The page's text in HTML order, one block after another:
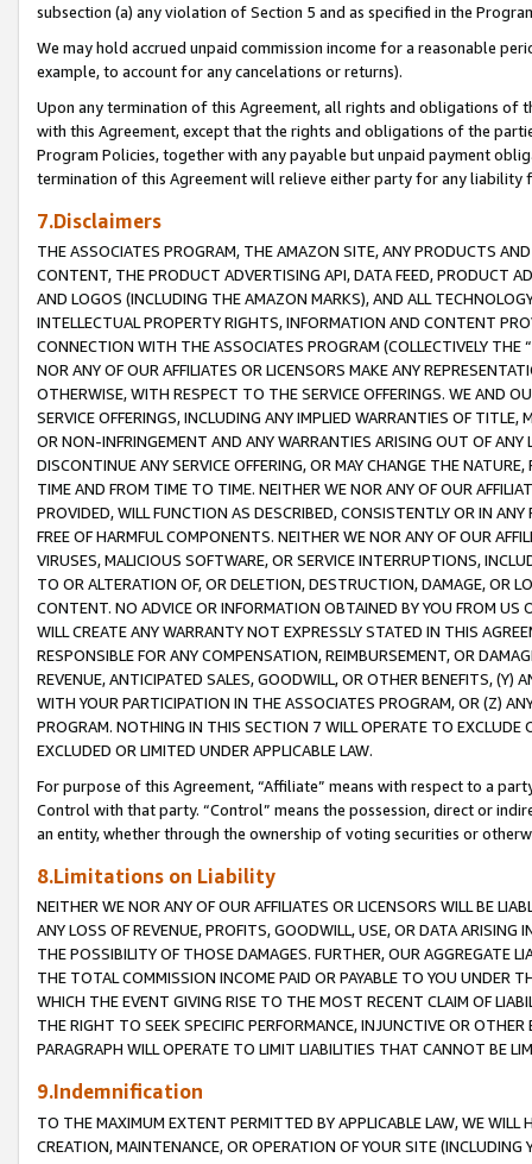
subsection (a) any violation of Section 5 and as specified in the
We may hold accrued unpaid commission income for a reasonable
example, to account for any cancelations or returns).
Upon any termination of this Agreement, all rights and obligations of
with this Agreement, except that the rights and obligations of the
Program Policies, together with any payable but unpaid payment
termination of this Agreement will relieve either party for any liability
7.Disclaimers
THE ASSOCIATES PROGRAM, THE AMAZON SITE, ANY PRODUCTS
CONTENT, THE PRODUCT ADVERTISING API, DATA FEED, PRODUCT
AND LOGOS (INCLUDING THE AMAZON MARKS), AND ALL
INTELLECTUAL PROPERTY RIGHTS, INFORMATION AND CONTENT
CONNECTION WITH THE ASSOCIATES PROGRAM (COLLECTIVELY THE “
NOR ANY OF OUR AFFILIATES OR LICENSORS MAKE ANY
OTHERWISE, WITH RESPECT TO THE SERVICE OFFERINGS. WE AND
SERVICE OFFERINGS, INCLUDING ANY IMPLIED WARRANTIES OF
OR NON-INFRINGEMENT AND ANY WARRANTIES ARISING OUT OF ANY
DISCONTINUE ANY SERVICE OFFERING, OR MAY CHANGE THE
TIME AND FROM TIME TO TIME. NEITHER WE NOR ANY OF OUR
PROVIDED, WILL FUNCTION AS DESCRIBED, CONSISTENTLY OR IN
FREE OF HARMFUL COMPONENTS. NEITHER WE NOR ANY OF OUR
VIRUSES, MALICIOUS SOFTWARE, OR SERVICE INTERRUPTIONS,
TO OR ALTERATION OF, OR DELETION, DESTRUCTION, DAMAGE, OR
CONTENT. NO ADVICE OR INFORMATION OBTAINED BY YOU FROM
WILL CREATE ANY WARRANTY NOT EXPRESSLY STATED IN THIS
RESPONSIBLE FOR ANY COMPENSATION, REIMBURSEMENT, OR
REVENUE, ANTICIPATED SALES, GOODWILL, OR OTHER BENEFITS,
WITH YOUR PARTICIPATION IN THE ASSOCIATES PROGRAM, OR (Z)
PROGRAM. NOTHING IN THIS SECTION 7 WILL OPERATE TO
EXCLUDED OR LIMITED UNDER APPLICABLE LAW.
For purpose of this Agreement, “Affiliate” means with respect to a
Control with that party. “Control” means the possession, direct or
an entity, whether through the ownership of voting securities or
8.Limitations on Liability
NEITHER WE NOR ANY OF OUR AFFILIATES OR LICENSORS WILL BE
ANY LOSS OF REVENUE, PROFITS, GOODWILL, USE, OR DATA ARISING
THE POSSIBILITY OF THOSE DAMAGES. FURTHER, OUR AGGREGATE
THE TOTAL COMMISSION INCOME PAID OR PAYABLE TO YOU UNDER
WHICH THE EVENT GIVING RISE TO THE MOST RECENT CLAIM OF
THE RIGHT TO SEEK SPECIFIC PERFORMANCE, INJUNCTIVE OR
PARAGRAPH WILL OPERATE TO LIMIT LIABILITIES THAT CANNOT BE
9.Indemnification
TO THE MAXIMUM EXTENT PERMITTED BY APPLICABLE LAW, WE WILL
CREATION, MAINTENANCE, OR OPERATION OF YOUR SITE (INCLUDING